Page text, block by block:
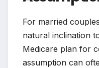
For married
natural inclination
Medicare plan for
assumption can